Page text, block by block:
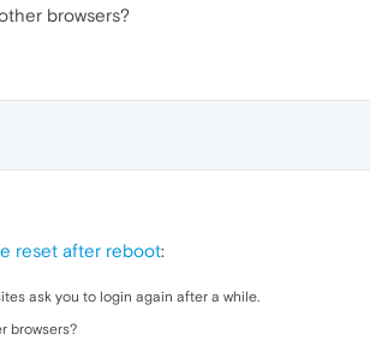
browsers?
reset after reboot:
ask you to login again after a while.
browsers?